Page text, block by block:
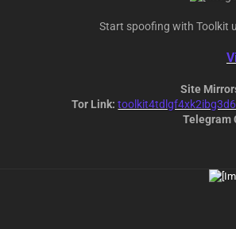
Start spoofing with Toolkit
Site
Tor Link:
Telegram